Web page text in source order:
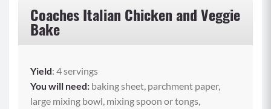
Coaches Italian Chicken and Veggie
Bake
Yield: 4 servings
You will need: baking sheet, parchment paper,
large mixing bowl, mixing spoon or tongs,